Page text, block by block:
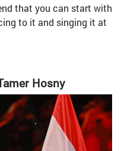
that you can start with
to it and singing it at
Hosny